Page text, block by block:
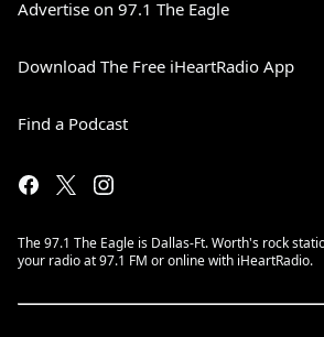
Advertise on 97.1 The Eagle
Download The Free iHeartRadio App
Find a Podcast
The 97.1 The Eagle is Dallas-Ft. Worth's rock
your radio at 97.1 FM or online with iHeartRadio.